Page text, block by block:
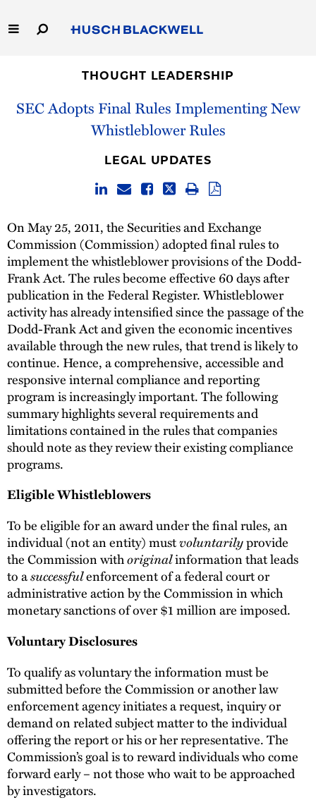
to
Main
Capabilities
Thought Leadership
THOUGHT LEADERSHIP
SEC Adopts Final Rules Implementing New
Whistleblower Rules
LEGAL UPDATES
On May 25, 2011, the Securities and Exchange
Commission (Commission) adopted final rules to
implement the whistleblower provisions of the Dodd-
Frank Act. The rules become effective 60 days after
publication in the Federal Register. Whistleblower
activity has already intensified since the passage of the
Dodd-Frank Act and given the economic incentives
available through the new rules, that trend is likely to
continue. Hence, a comprehensive, accessible and
responsive internal compliance and reporting
program is increasingly important. The following
summary highlights several requirements and
limitations contained in the rules that companies
should note as they review their existing compliance
programs.
Eligible Whistleblowers
To be eligible for an award under the final rules, an
individual (not an entity) mustvoluntarilyprovide
the Commission withoriginalinformation that leads
to asuccessfulenforcement of a federal court or
administrative action by the Commission in which
monetary sanctions of over $1 million are imposed.
Voluntary Disclosures
To qualify as voluntary the information must be
submitted before the Commission or another law
enforcement agency initiates a request, inquiry or
demand on related subject matter to the individual
offering the report or his or her representative. The
Commission’s goal is to reward individuals who come
forward early – not those who wait to be approached
by investigators.